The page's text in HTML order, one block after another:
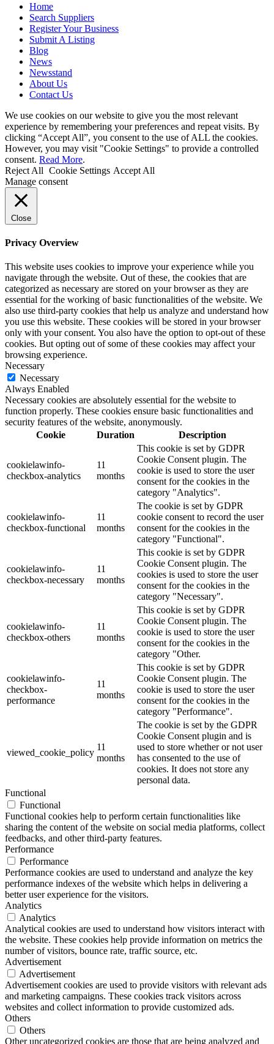
Home
Search Suppliers
Register Your Business
Submit A Listing
Blog
News
Newsstand
About Us
Contact Us
We use cookies on our website to give you the most relevant
experience by remembering your preferences and repeat visits. By
clicking “Accept All”, you consent to the use of ALL the cookies.
However, you may visit "Cookie Settings" to provide a controlled
consent. Read More.
Reject All Cookie Settings Accept All
Manage consent
Close
Privacy Overview
This website uses cookies to improve your experience while you
navigate through the website. Out of these, the cookies that are
categorized as necessary are stored on your browser as they are
essential for the working of basic functionalities of the website. We
also use third-party cookies that help us analyze and understand how
you use this website. These cookies will be stored in your browser
only with your consent. You also have the option to opt-out of these
cookies. But opting out of some of these cookies may affect your
browsing experience.
Necessary
Necessary
Always Enabled
Necessary cookies are absolutely essential for the website to
function properly. These cookies ensure basic functionalities and
security features of the website, anonymously.
Cookie
Duration Description
cookielawinfo-
checkbox-analytics
11
months
This cookie is set by GDPR
Cookie Consent plugin. The
cookie is used to store the user
consent for the cookies in the
category "Analytics".
cookielawinfo-
checkbox-functional
11
months
The cookie is set by GDPR
cookie consent to record the user
consent for the cookies in the
category "Functional".
cookielawinfo-
checkbox-necessary
11
months
This cookie is set by GDPR
Cookie Consent plugin. The
cookies is used to store the user
consent for the cookies in the
category "Necessary".
cookielawinfo-
checkbox-others
11
months
This cookie is set by GDPR
Cookie Consent plugin. The
cookie is used to store the user
consent for the cookies in the
category "Other.
cookielawinfo-
checkbox-
performance
11
months
This cookie is set by GDPR
Cookie Consent plugin. The
cookie is used to store the user
consent for the cookies in the
category "Performance".
viewed_cookie_policy
11
months
The cookie is set by the GDPR
Cookie Consent plugin and is
used to store whether or not user
has consented to the use of
cookies. It does not store any
personal data.
Functional
Functional
Functional cookies help to perform certain functionalities like
sharing the content of the website on social media platforms, collect
feedbacks, and other third-party features.
Performance
Performance
Performance cookies are used to understand and analyze the key
performance indexes of the website which helps in delivering a
better user experience for the visitors.
Analytics
Analytics
Analytical cookies are used to understand how visitors interact with
the website. These cookies help provide information on metrics the
number of visitors, bounce rate, traffic source, etc.
Advertisement
Advertisement
Advertisement cookies are used to provide visitors with relevant ads
and marketing campaigns. These cookies track visitors across
websites and collect information to provide customized ads.
Others
Others
Other uncategorized cookies are those that are being analyzed and